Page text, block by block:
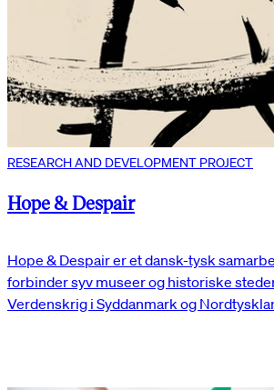
RESEARCH AND DEVELOPMENT PROJECT
Hope & Despair
Hope & Despair er et dansk-tysk
forbinder syv museer og historiske
Verdenskrig i Syddanmark og